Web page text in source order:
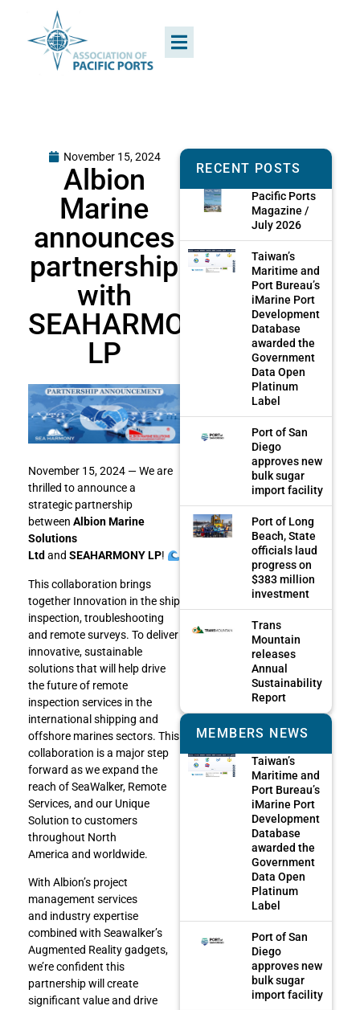
November 15, 2024
Albion
Marine
announces
partnership
with
SEAHARMONY
LP
November 15, 2024 — We are
thrilled to announce a
strategic partnership
between Albion Marine
Solutions
Ltd and SEAHARMONY LP!
This collaboration brings
together Innovation in the ship
inspection, troubleshooting
and remote surveys. To deliver
innovative, sustainable
solutions that will help drive
the future of remote
inspection services in the
international shipping and
offshore marines sectors. This
collaboration is a major step
forward as we expand the
reach of SeaWalker, Remote
Services, and our Unique
Solution to customers
throughout North
America and worldwide.
With Albion’s project
management services
and industry expertise
combined with Seawalker’s
Augmented Reality gadgets,
we’re confident this
partnership will create
significant value and drive
RECENT POSTS
Pacific Ports
Magazine /
July 2026
Taiwan’s
Maritime and
Port Bureau’s
iMarine Port
Development
Database
awarded the
Government
Data Open
Platinum
Label
Port of San
Diego
approves new
bulk sugar
import facility
Port of Long
Beach, State
officials laud
progress on
$383 million
investment
Trans
Mountain
releases
Annual
Sustainability
Report
MEMBERS NEWS
Taiwan’s
Maritime and
Port Bureau’s
iMarine Port
Development
Database
awarded the
Government
Data Open
Platinum
Label
Port of San
Diego
approves new
bulk sugar
import facility